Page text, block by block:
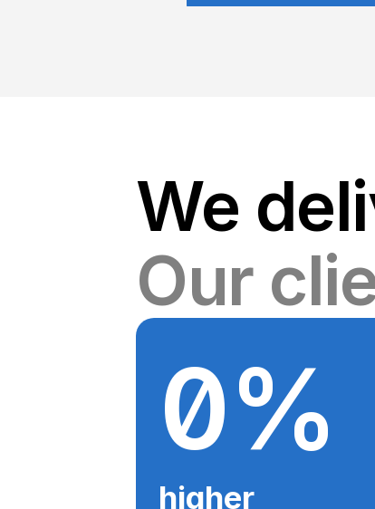
We
Our
0%
higher